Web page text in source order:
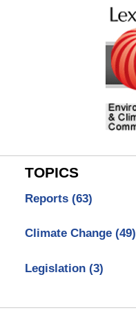
TOPICS
Reports (63)
Climate Change (49)
Legislation (3)